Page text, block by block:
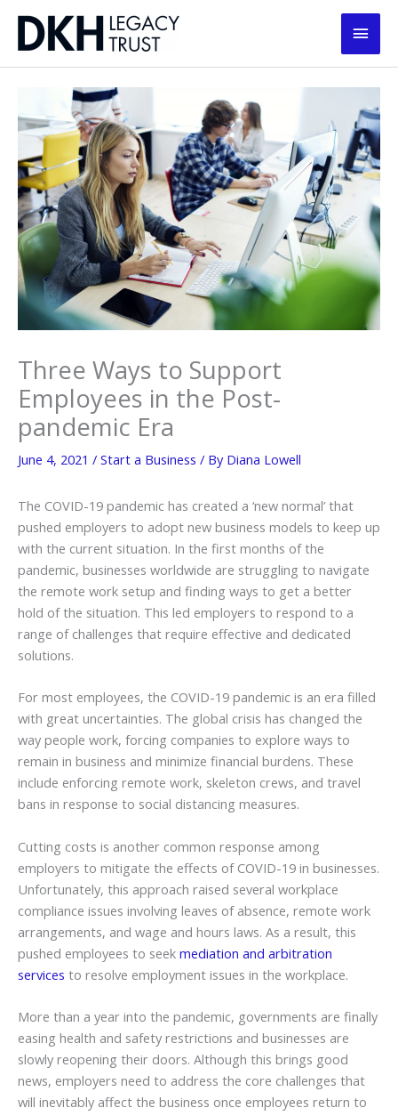
content
Main
Three Ways to Support
Employees in the Post-
pandemic Era
June 4, 2021 / Start a Business / By Diana Lowell
The COVID-19 pandemic has created a ‘new normal’ that
pushed employers to adopt new business models to keep up
with the current situation. In the first months of the
pandemic, businesses worldwide are struggling to navigate
the remote work setup and finding ways to get a better
hold of the situation. This led employers to respond to a
range of challenges that require effective and dedicated
solutions.
For most employees, the COVID-19 pandemic is an era filled
with great uncertainties. The global crisis has changed the
way people work, forcing companies to explore ways to
remain in business and minimize financial burdens. These
include enforcing remote work, skeleton crews, and travel
bans in response to social distancing measures.
Cutting costs is another common response among
employers to mitigate the effects of COVID-19 in businesses.
Unfortunately, this approach raised several workplace
compliance issues involving leaves of absence, remote work
arrangements, and wage and hours laws. As a result, this
pushed employees to seek mediation and arbitration
services to resolve employment issues in the workplace.
More than a year into the pandemic, governments are finally
easing health and safety restrictions and businesses are
slowly reopening their doors. Although this brings good
news, employers need to address the core challenges that
will inevitably affect the business once employees return to